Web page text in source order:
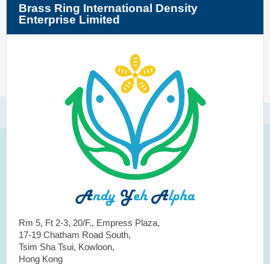
Brass Ring International Density
Enterprise Limited
Rm 5, Ft 2-3, 20/F., Empress Plaza,
17-19 Chatham Road South,
Tsim Sha Tsui, Kowloon,
Hong Kong